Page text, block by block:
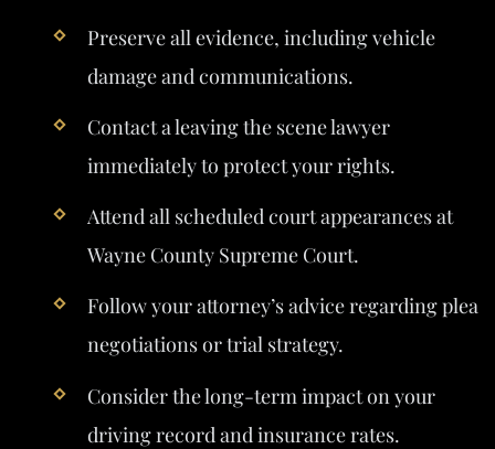
Preserve all evidence, including vehicle
damage and communications.
Contact a leaving the scene lawyer
immediately to protect your rights.
Attend all scheduled court appearances at
Wayne County Supreme Court.
Follow your attorney’s advice regarding plea
negotiations or trial strategy.
Consider the long-term impact on your
driving record and insurance rates.